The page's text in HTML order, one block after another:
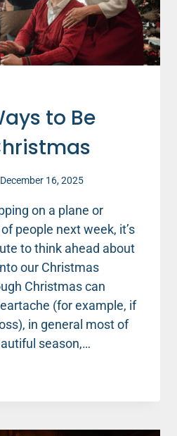
to Be
December 16, 2025
on a plane or
people next week, it’s
to think ahead about
our Christmas
Christmas can
(for example, if
in general most of
season,…